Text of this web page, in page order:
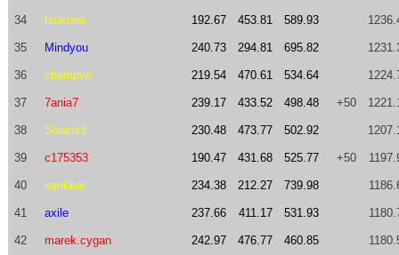
34 tsukuno 192.67 453.81 589.93
35 Mindyou 240.73 294.81 695.82
36 champvit 219.54 470.61 534.64
37 7ania7 239.17 433.52 498.48 +50
38 Solaris3 230.48 473.77 502.92
39 c175353 190.47 431.68 525.77 +50
40 sankear 234.38 212.27 739.98
41 axile 237.66 411.17 531.93
42 marek.cygan 242.97 476.77 460.85